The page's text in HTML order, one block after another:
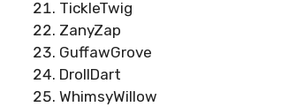
TickleTwig
ZanyZap
GuffawGrove
DrollDart
WhimsyWillow